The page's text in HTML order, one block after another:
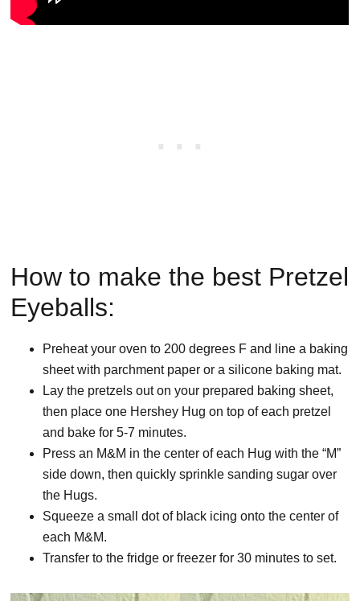
How to make the best Pretzel
Eyeballs:
Preheat your oven to 200 degrees F and line a baking
sheet with parchment paper or a silicone baking mat.
Lay the pretzels out on your prepared baking sheet,
then place one Hershey Hug on top of each pretzel
and bake for 5-7 minutes.
Press an M&M in the center of each Hug with the “M”
side down, then quickly sprinkle sanding sugar over
the Hugs.
Squeeze a small dot of black icing onto the center of
each M&M.
Transfer to the fridge or freezer for 30 minutes to set.